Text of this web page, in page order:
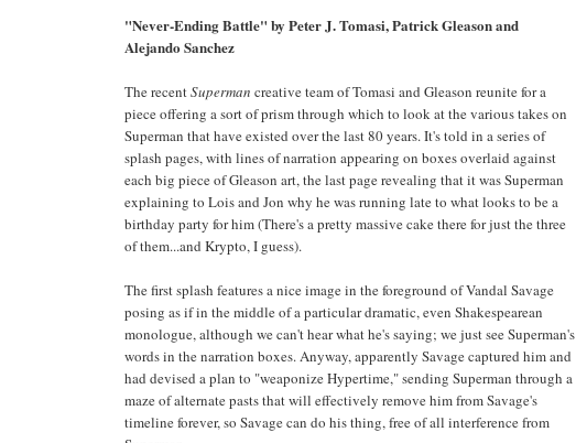
"Never-Ending Battle" by Peter J. Tomasi, Patrick Gleason and
Alejando Sanchez
The recentSuperman creative team of Tomasi and Gleason reunite for a
piece offering a sort of prism through which to look at the various takes on
Superman that have existed over the last 80 years. It's told in a series of
splash pages, with lines of narration appearing on boxes overlaid against
each big piece of Gleason art, the last page revealing that it was Superman
explaining to Lois and Jon why he was running late to what looks to be a
birthday party for him (There's a pretty massive cake there for just the three
of them...and Krypto, I guess).
The first splash features a nice image in the foreground of Vandal Savage
posing as if in the middle of a particular dramatic, even Shakespearean
monologue, although we can't hear what he's saying; we just see Superman's
words in the narration boxes. Anyway, apparently Savage captured him and
had devised a plan to "weaponize Hypertime," sending Superman through a
maze of alternate pasts that will effectively remove him from Savage's
timeline forever, so Savage can do his thing, free of all interference from